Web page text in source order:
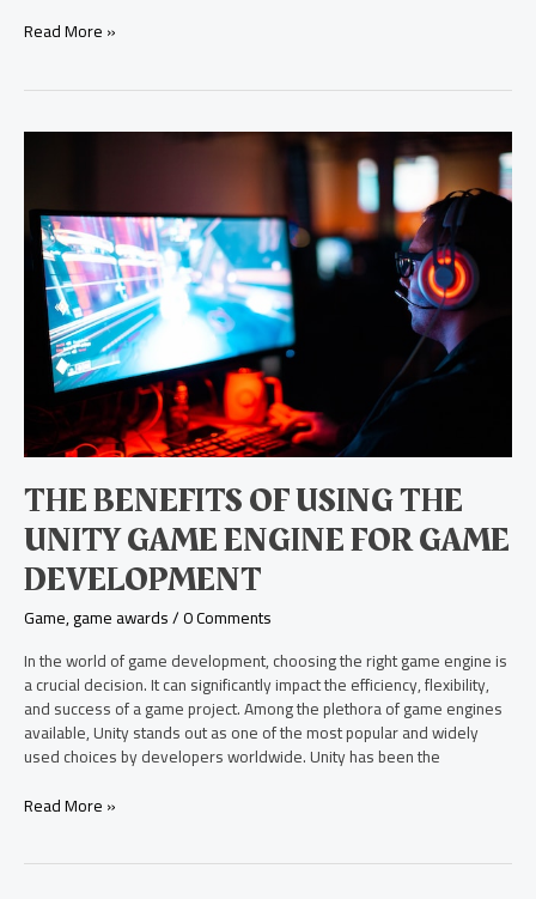
Read More »
THE BENEFITS OF USING THE
UNITY GAME ENGINE FOR GAME
DEVELOPMENT
Game,game awards/0 Comments
In the world of game development, choosing the right game engine is
a crucial decision. It can significantly impact the efficiency, flexibility,
and success of a game project. Among the plethora of game engines
available, Unity stands out as one of the most popular and widely
used choices by developers worldwide. Unity has been the
The
Using
the
Unity
Game
Engine
Game
Development
Read More »